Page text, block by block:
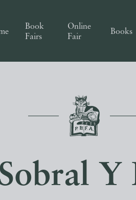
Book
Fairs
Online
Fair
Books
Y